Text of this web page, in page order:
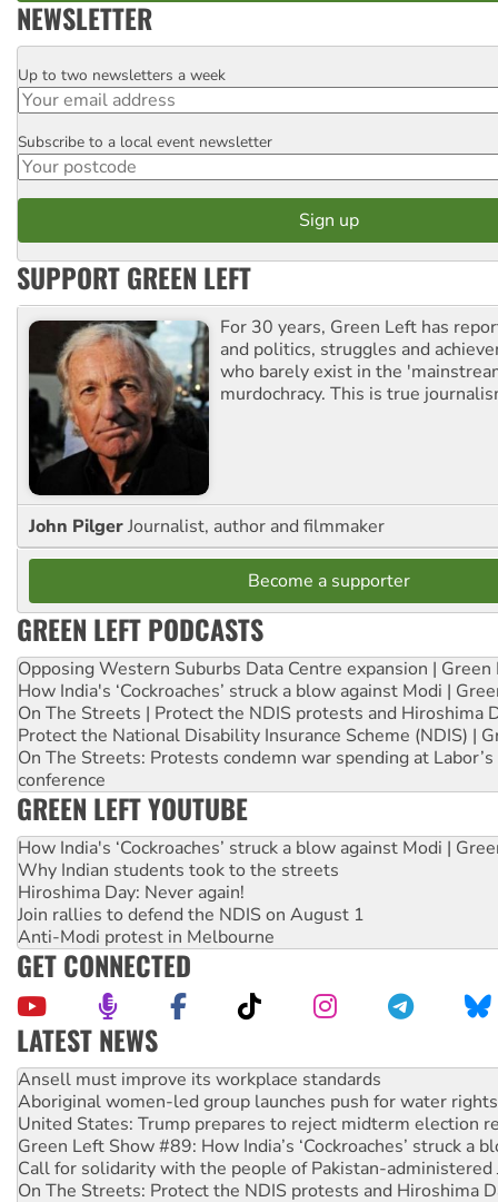
NEWSLETTER
Email
Up to two newsletters a week
Postcode
Subscribe to a local event newsletter
SUPPORT GREEN LEFT
For 30 years, Green Left has
and politics, struggles and
who barely exist in the
murdochracy. This is true
John PilgerJournalist, author and filmmaker
Become a supporter
GREEN LEFT PODCASTS
Opposing Western Suburbs Data Centre expansion | Green
How India's ‘Cockroaches’ struck a blow against Modi |
On The Streets | Protect the NDIS protests and Hiroshima
Protect the National Disability Insurance Scheme (NDIS) |
On The Streets: Protests condemn war spending at
conference
GREEN LEFT YOUTUBE
How India's ‘Cockroaches’ struck a blow against Modi |
Why Indian students took to the streets
Hiroshima Day: Never again!
Join rallies to defend the NDIS on August 1
Anti-Modi protest in Melbourne
GET CONNECTED
LATEST NEWS
Aboriginal women-led group launches push for water rights
United States: Trump prepares to reject midterm election
Green Left Show #89: How India’s ‘Cockroaches’ struck a
Call for solidarity with the people of Pakistan-administered
On The Streets: Protect the NDIS protests and Hiroshima
Join student protests to say ‘No’ to Hanson
Australia Cuba Friendship Society marks July 26